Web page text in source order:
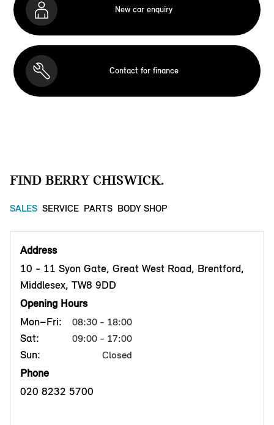
New car enquiry
Contact for finance
FIND BERRY CHISWICK.
SALES SERVICE PARTS BODY SHOP
Address
10 - 11 Syon Gate, Great West Road, Brentford,
Middlesex, TW8 9DD
Opening Hours
Mon–Fri:
08:30 - 18:00
Sat: 09:00 - 17:00
Sun: Closed
Phone
020 8232 5700